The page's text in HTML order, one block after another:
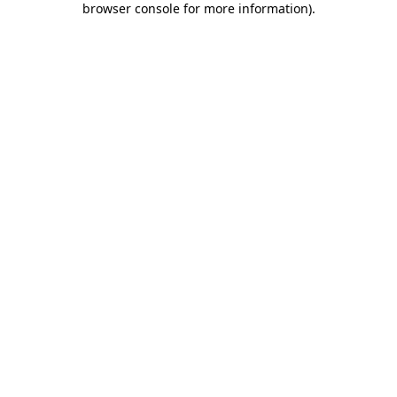
browser console for more information).